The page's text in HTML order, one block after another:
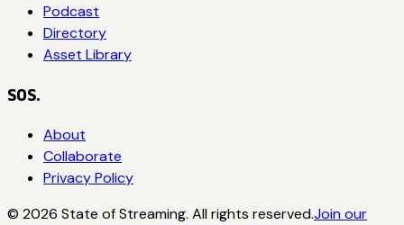
Podcast
Directory
Asset Library
SOS.
About
Collaborate
Privacy Policy
© 2026 State of Streaming. All rights reserved.Join our